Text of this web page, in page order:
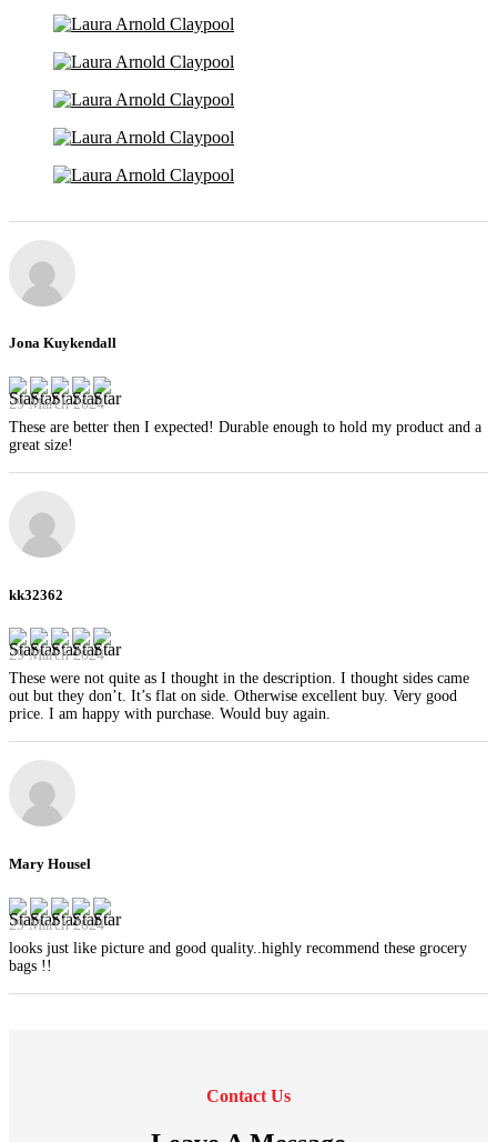
Jona Kuykendall
29 March 2024
These are better then I expected! Durable enough to hold my product and a
great size!
kk32362
29 March 2024
These were not quite as I thought in the description. I thought sides came
out but they don’t. It’s flat on side. Otherwise excellent buy. Very good
price. I am happy with purchase. Would buy again.
Mary Housel
29 March 2024
looks just like picture and good quality..highly recommend these grocery
bags !!
Contact Us